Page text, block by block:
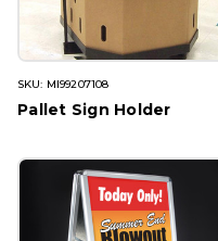
SKU: MI99207108
Pallet Sign Holder